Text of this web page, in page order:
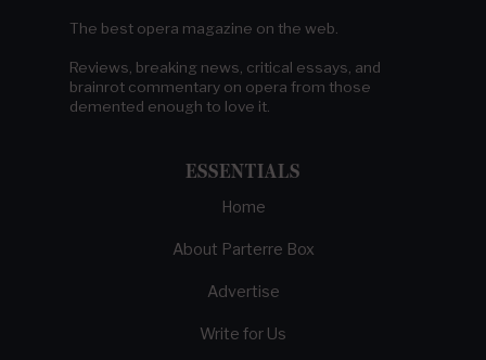
The best opera magazine on the web.
Reviews, breaking news, critical essays, and
brainrot commentary on opera from those
demented enough to love it.
ESSENTIALS
Home
About Parterre Box
Advertise
Write for Us